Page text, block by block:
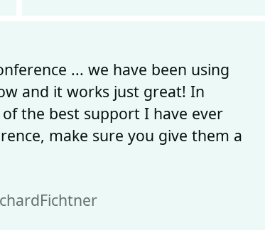
... we have been using
and it works just great! In
the best support I have ever
make sure you give them a